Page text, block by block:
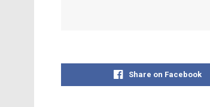
Share on Facebook